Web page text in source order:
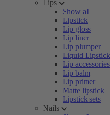
Lips
Show all
Lipstick
Lip gloss
Lip liner
Lip plumper
Liquid Lipstick
Lip accessories
Lip balm
Lip primer
Matte lipstick
Lipstick sets
Nails